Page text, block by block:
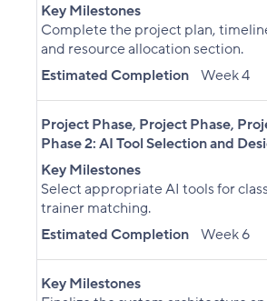
Key Milestones
Complete the project plan,
and resource allocation section.
Estimated Completion Week 4
Project Phase, Project Phase,
Phase 2: AI Tool Selection and
Key Milestones
Select appropriate AI tools for
trainer matching.
Estimated Completion Week 6
Key Milestones